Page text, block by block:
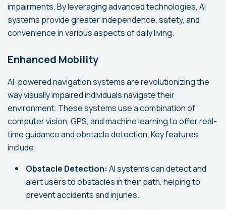
impairments. By leveraging advanced technologies, AI
systems provide greater independence, safety, and
convenience in various aspects of daily living.
Enhanced Mobility
AI-powered navigation systems are revolutionizing the
way visually impaired individuals navigate their
environment. These systems use a combination of
computer vision, GPS, and machine learning to offer real-
time guidance and obstacle detection. Key features
include:
Obstacle Detection: AI systems can detect and
alert users to obstacles in their path, helping to
prevent accidents and injuries.